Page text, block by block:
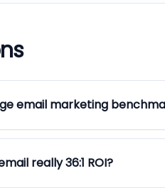
email marketing
really 36:1 ROI?